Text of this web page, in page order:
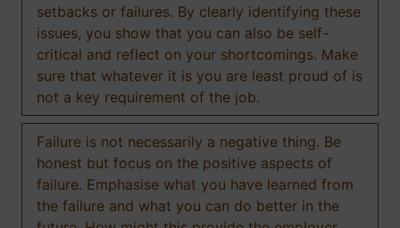
setbacks or failures. By clearly identifying these
issues, you show that you can also be self-
critical and reflect on your shortcomings. Make
sure that whatever it is you are least proud of is
not a key requirement of the job.
Failure is not necessarily a negative thing. Be
honest but focus on the positive aspects of
failure. Emphasise what you have learned from
the failure and what you can do better in the